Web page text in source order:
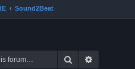
Sound2Beat
Search